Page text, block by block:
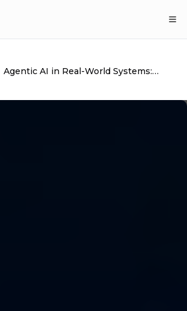
Agentic AI in Real-World Systems: